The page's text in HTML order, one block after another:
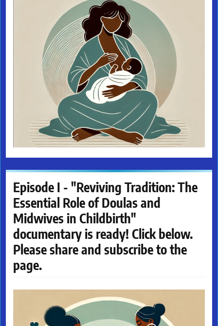
Episode I - "Reviving Tradition: The
Essential Role of Doulas and
Midwives in Childbirth"
documentary is ready! Click below.
Please share and subscribe to the
page.